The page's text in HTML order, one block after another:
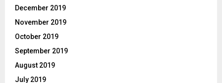
December 2019
November 2019
October 2019
September 2019
August 2019
July 2019